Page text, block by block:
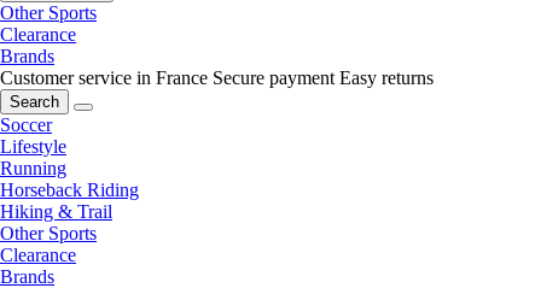
Other Sports
Clearance
Brands
Customer service in France Secure payment Easy returns
Search
Soccer
Lifestyle
Running
Horseback Riding
Hiking & Trail
Other Sports
Clearance
Brands